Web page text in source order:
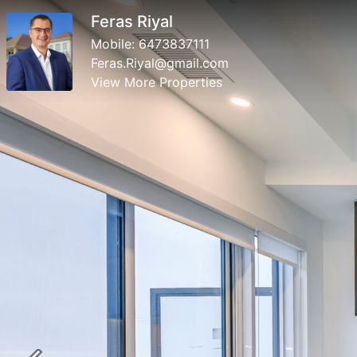
Feras Riyal
Mobile:6473837111
Feras.Riyal@gmail.com
View More Properties